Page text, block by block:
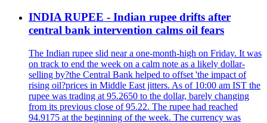
INDIA RUPEE - Indian rupee drifts after
central bank intervention calms oil fears
The Indian rupee slid near a one-month-high on Friday. It was
on track to end the week on a calm note as a likely dollar-
selling by?the Central Bank helped to offset 'the impact of
rising oil?prices in Middle East jitters. As of 10:00 am IST the
rupee was trading at 95.2650 to the dollar, barely changing
from its previous close of 95.22. The rupee had reached
94.9175 at the beginning of the week. The currency was